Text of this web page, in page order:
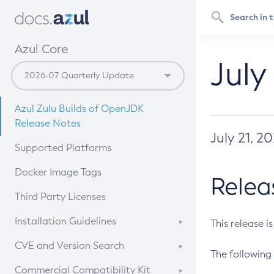
Azul Core
Azul Zulu Builds of OpenJDK
Release Notes
Supported Platforms
Docker Image Tags
Third Party Licenses
Installation Guidelines
Supported (Zulu SA) on Linux
CVE and Version Search
CVE Search Tool
Commercial Compatibility Kit
July 21,
This release
The following